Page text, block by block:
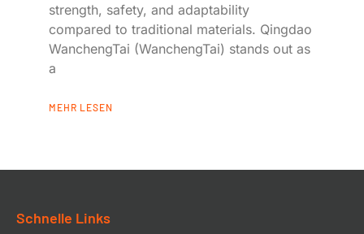
strength, safety, and adaptability
compared to traditional materials. Qingdao
WanchengTai (WanchengTai) stands out as
a
MEHR LESEN
Schnelle Links